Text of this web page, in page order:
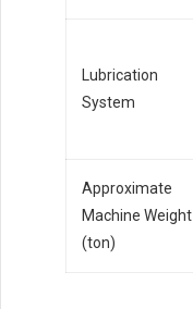
Lubrication
System
Approximate
Machine Weight
(ton)